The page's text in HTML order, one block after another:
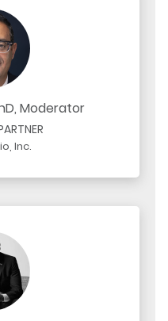
Moderator
Inc.